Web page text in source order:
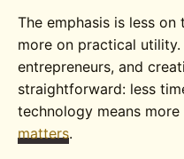
The emphasis is less
more on practical
entrepreneurs, and
straightforward: less
technology means
matters.